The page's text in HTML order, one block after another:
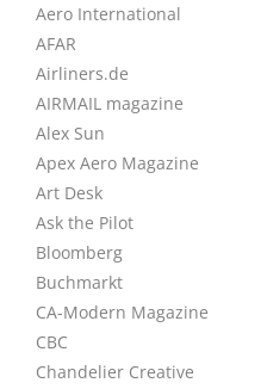
Aero International
AFAR
Airliners.de
AIRMAIL magazine
Alex Sun
Apex Aero Magazine
Art Desk
Ask the Pilot
Bloomberg
Buchmarkt
CA-Modern Magazine
CBC
Chandelier Creative